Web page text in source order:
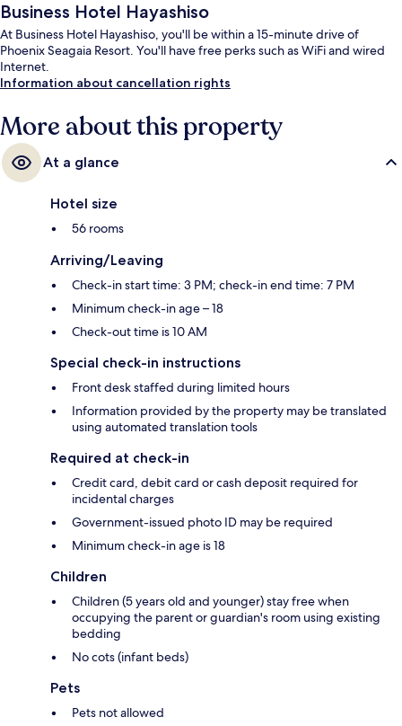
Business Hotel Hayashiso
At Business Hotel Hayashiso, you'll be within a 15-minute drive of
Phoenix Seagaia Resort. You'll have free perks such as WiFi and wired
Internet.
Information about cancellation rights
More about this property
At a glance
Hotel size
56 rooms
Arriving/Leaving
Check-in start time: 3 PM; check-in end time: 7 PM
Minimum check-in age – 18
Check-out time is 10 AM
Special check-in instructions
Front desk staffed during limited hours
Information provided by the property may be translated
using automated translation tools
Required at check-in
Credit card, debit card or cash deposit required for
incidental charges
Government-issued photo ID may be required
Minimum check-in age is 18
Children
Children (5 years old and younger) stay free when
occupying the parent or guardian's room using existing
bedding
No cots (infant beds)
Pets
Pets not allowed